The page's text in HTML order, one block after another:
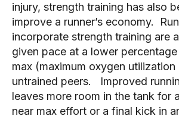
injury, strength training has also
improve a runner’s economy.
incorporate strength training are
given pace at a lower
max (maximum oxygen
untrained peers.   Improved
leaves more room in the tank for
near max effort or a final kick in